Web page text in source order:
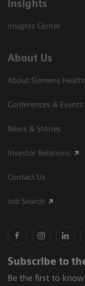
Insights
Insights Center
About Us
About Siemens
Conferences & Events
News & Stories
Investor Relations
Contact Us
Job Search
Subscribe to
Be the first to